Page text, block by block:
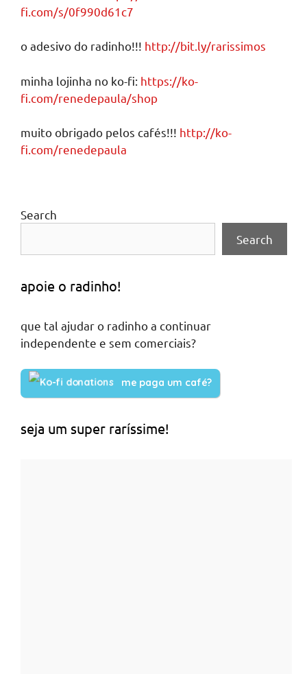
fi.com/s/0f990d61c7
o adesivo do radinho!!! http://bit.ly/rarissimos
minha lojinha no ko-fi: https://ko-
fi.com/renedepaula/shop
muito obrigado pelos cafés!!! http://ko-
fi.com/renedepaula
Search
Search
apoie o radinho!
que tal ajudar o radinho a continuar
independente e sem comerciais?
me paga um café?
seja um super raríssime!